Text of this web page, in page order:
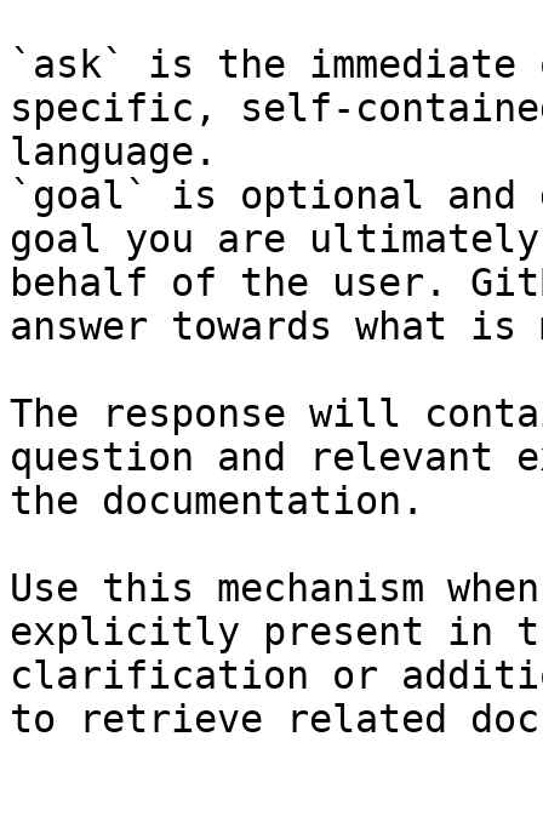
`ask` is the
specific, self-
language.
`goal` is optional and
goal you are
behalf of the user.
answer towards what
The response will
question and relevant
the documentation.
Use this mechanism
explicitly present in
clarification or